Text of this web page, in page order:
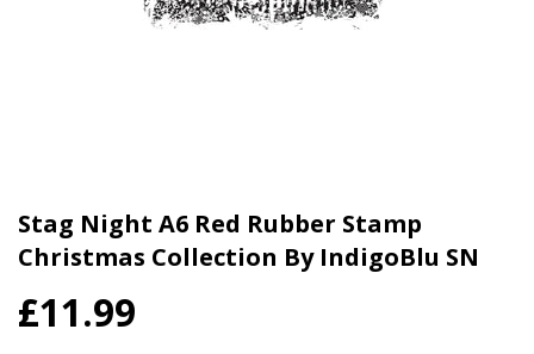
Stag Night A6 Red Rubber Stamp
Christmas Collection By IndigoBlu SN
£11.99